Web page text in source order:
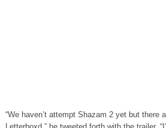
“We haven’t attempt Shazam 2 yet but there